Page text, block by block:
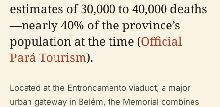
estimates of 30,000 to 40,000 deaths
—nearly 40% of the province’s
population at the time (Official
Pará Tourism).
Located at the Entroncamento viaduct, a major
urban gateway in Belém, the Memorial combines